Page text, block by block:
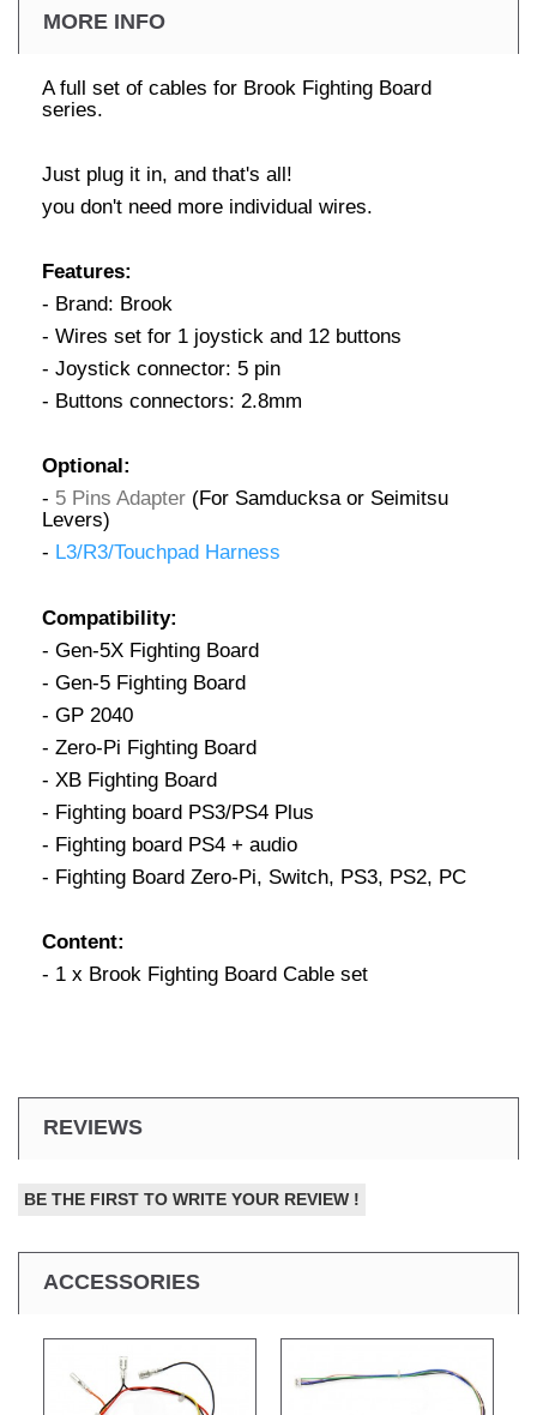
MORE INFO
A full set of cables for Brook Fighting Board
series.
Just plug it in, and that's all!
you don't need more individual wires.
Features:
- Brand: Brook
- Wires set for 1 joystick and 12 buttons
- Joystick connector: 5 pin
- Buttons connectors: 2.8mm
Optional:
- 5 Pins Adapter (For Samducksa or Seimitsu
Levers)
- L3/R3/Touchpad Harness
Compatibility:
- Gen-5X Fighting Board
- Gen-5 Fighting Board
- GP 2040
- Zero-Pi Fighting Board
- XB Fighting Board
- Fighting board PS3/PS4 Plus
- Fighting board PS4 + audio
- Fighting Board Zero-Pi, Switch, PS3, PS2, PC
Content:
- 1 x Brook Fighting Board Cable set
REVIEWS
BE THE FIRST TO WRITE YOUR REVIEW !
ACCESSORIES